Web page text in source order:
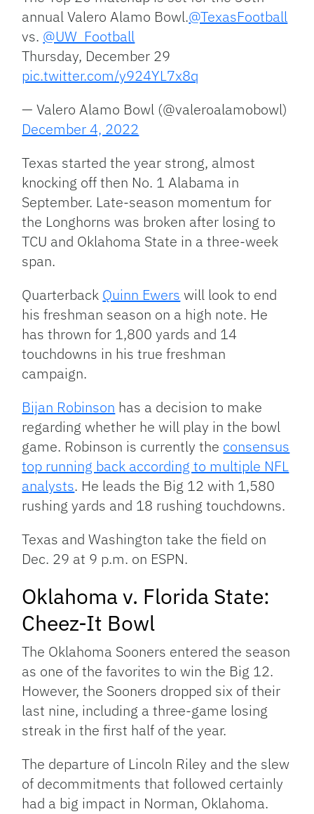
annual Valero Alamo Bowl.@TexasFootball
vs. @UW_Football
Thursday, December 29
pic.twitter.com/y924YL7x8q
— Valero Alamo Bowl (@valeroalamobowl)
December 4, 2022
Texas started the year strong, almost
knocking off then No. 1 Alabama in
September. Late-season momentum for
the Longhorns was broken after losing to
TCU and Oklahoma State in a three-week
span.
Quarterback Quinn Ewers will look to end
his freshman season on a high note. He
has thrown for 1,800 yards and 14
touchdowns in his true freshman
campaign.
Bijan Robinson has a decision to make
regarding whether he will play in the bowl
game. Robinson is currently the consensus
top running back according to multiple NFL
analysts. He leads the Big 12 with 1,580
rushing yards and 18 rushing touchdowns.
Texas and Washington take the field on
Dec. 29 at 9 p.m. on ESPN.
Oklahoma v. Florida State:
Cheez-It Bowl
The Oklahoma Sooners entered the season
as one of the favorites to win the Big 12.
However, the Sooners dropped six of their
last nine, including a three-game losing
streak in the first half of the year.
The departure of Lincoln Riley and the slew
of decommitments that followed certainly
had a big impact in Norman, Oklahoma.